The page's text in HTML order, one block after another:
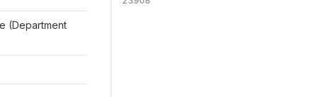
(Department